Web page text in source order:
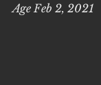
Age Feb 2, 2021